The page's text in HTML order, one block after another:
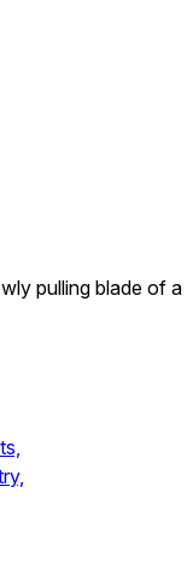
pulling blade of a